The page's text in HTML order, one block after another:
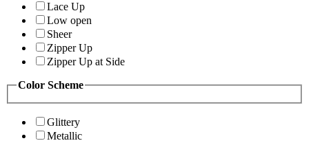
Lace Up
Low open
Sheer
Zipper Up
Zipper Up at Side
Color Scheme
Glittery
Metallic